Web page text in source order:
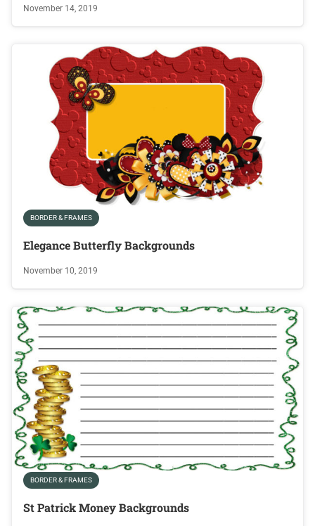
November 14, 2019
BORDER & FRAMES
Elegance Butterfly Backgrounds
November 10, 2019
BORDER & FRAMES
St Patrick Money Backgrounds